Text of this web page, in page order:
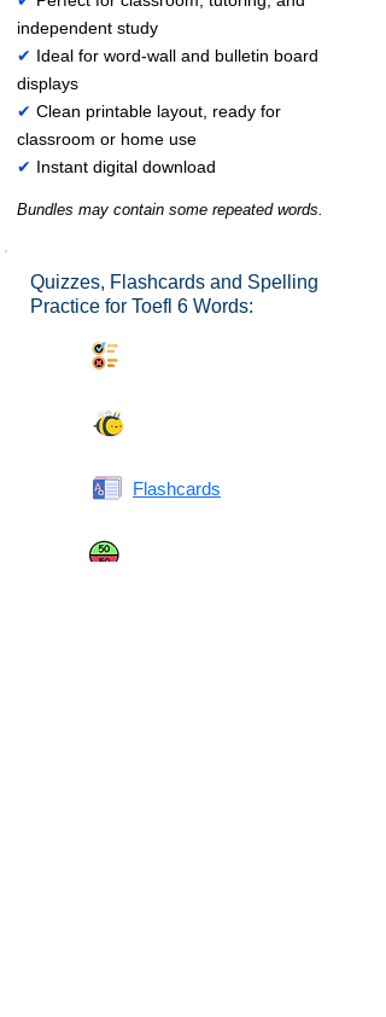
independent study
✔ Ideal for word-wall and bulletin board
displays
✔ Clean printable layout, ready for
classroom or home use
✔ Instant digital download
Bundles may contain some repeated words.
Quizzes, Flashcards and Spelling
Practice for Toefl 6 Words:
Flashcards